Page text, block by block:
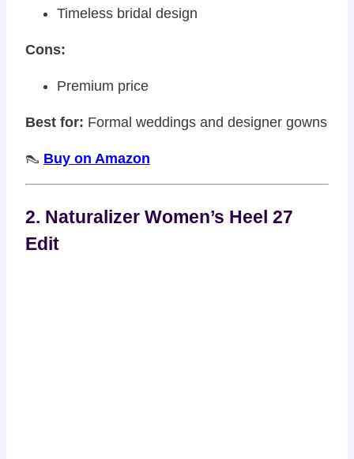
Timeless bridal design
Cons:
Premium price
Best for: Formal weddings and designer gowns
👠 Buy on Amazon
2. Naturalizer Women’s Heel 27
Edit